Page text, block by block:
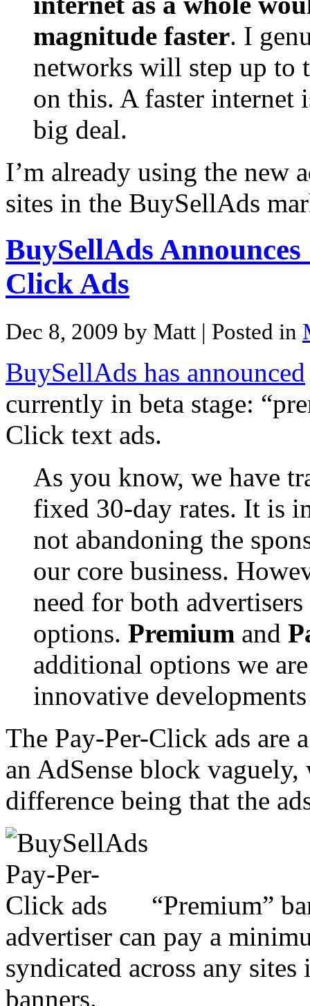
magnitude faster. I
networks will step up to
on this. A faster internet
big deal.
I’m already using the new
sites in the BuySellAds
BuySellAds
Click Ads
Dec 8, 2009 by Matt | Posted in
BuySellAds has announced
currently in beta stage:
Click text ads.
As you know, we have
fixed 30-day rates. It is
not abandoning the
our core business.
need for both
options. Premium and
additional options we
innovative
The Pay-Per-Click ads are
an AdSense block
difference being that the
“Premium”
advertiser can pay a
syndicated across any
banners.